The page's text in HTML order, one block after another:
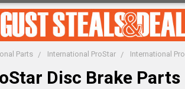
Parts International ProStar International
Disc Brake Parts